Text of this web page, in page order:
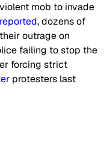
mob to invade
, dozens of
outrage on
failing to stop the
forcing strict
protesters last